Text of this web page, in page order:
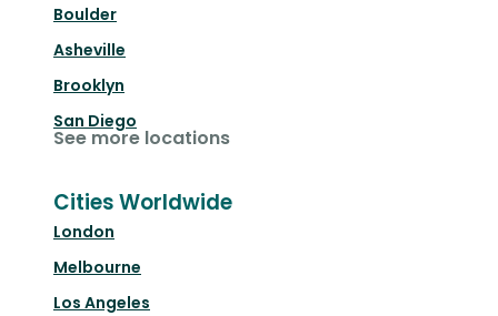
Boulder
Asheville
Brooklyn
San Diego
See more locations
Cities Worldwide
London
Melbourne
Los Angeles